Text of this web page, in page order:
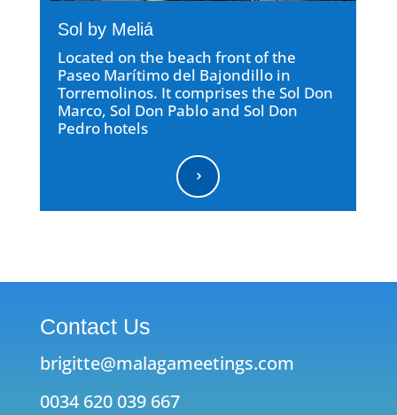
Sol by Meliá
Located on the beach front of the
Paseo Marítimo del Bajondillo in
Torremolinos. It comprises the Sol Don
Marco, Sol Don Pablo and Sol Don
Pedro hotels
5
Contact Us
brigitte@malagameetings.com
0034 620 039 667